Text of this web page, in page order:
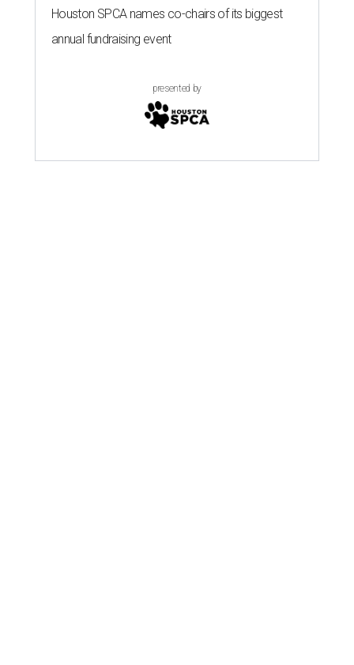
Houston SPCA names co-chairs of its biggest
annual fundraising event
presented by